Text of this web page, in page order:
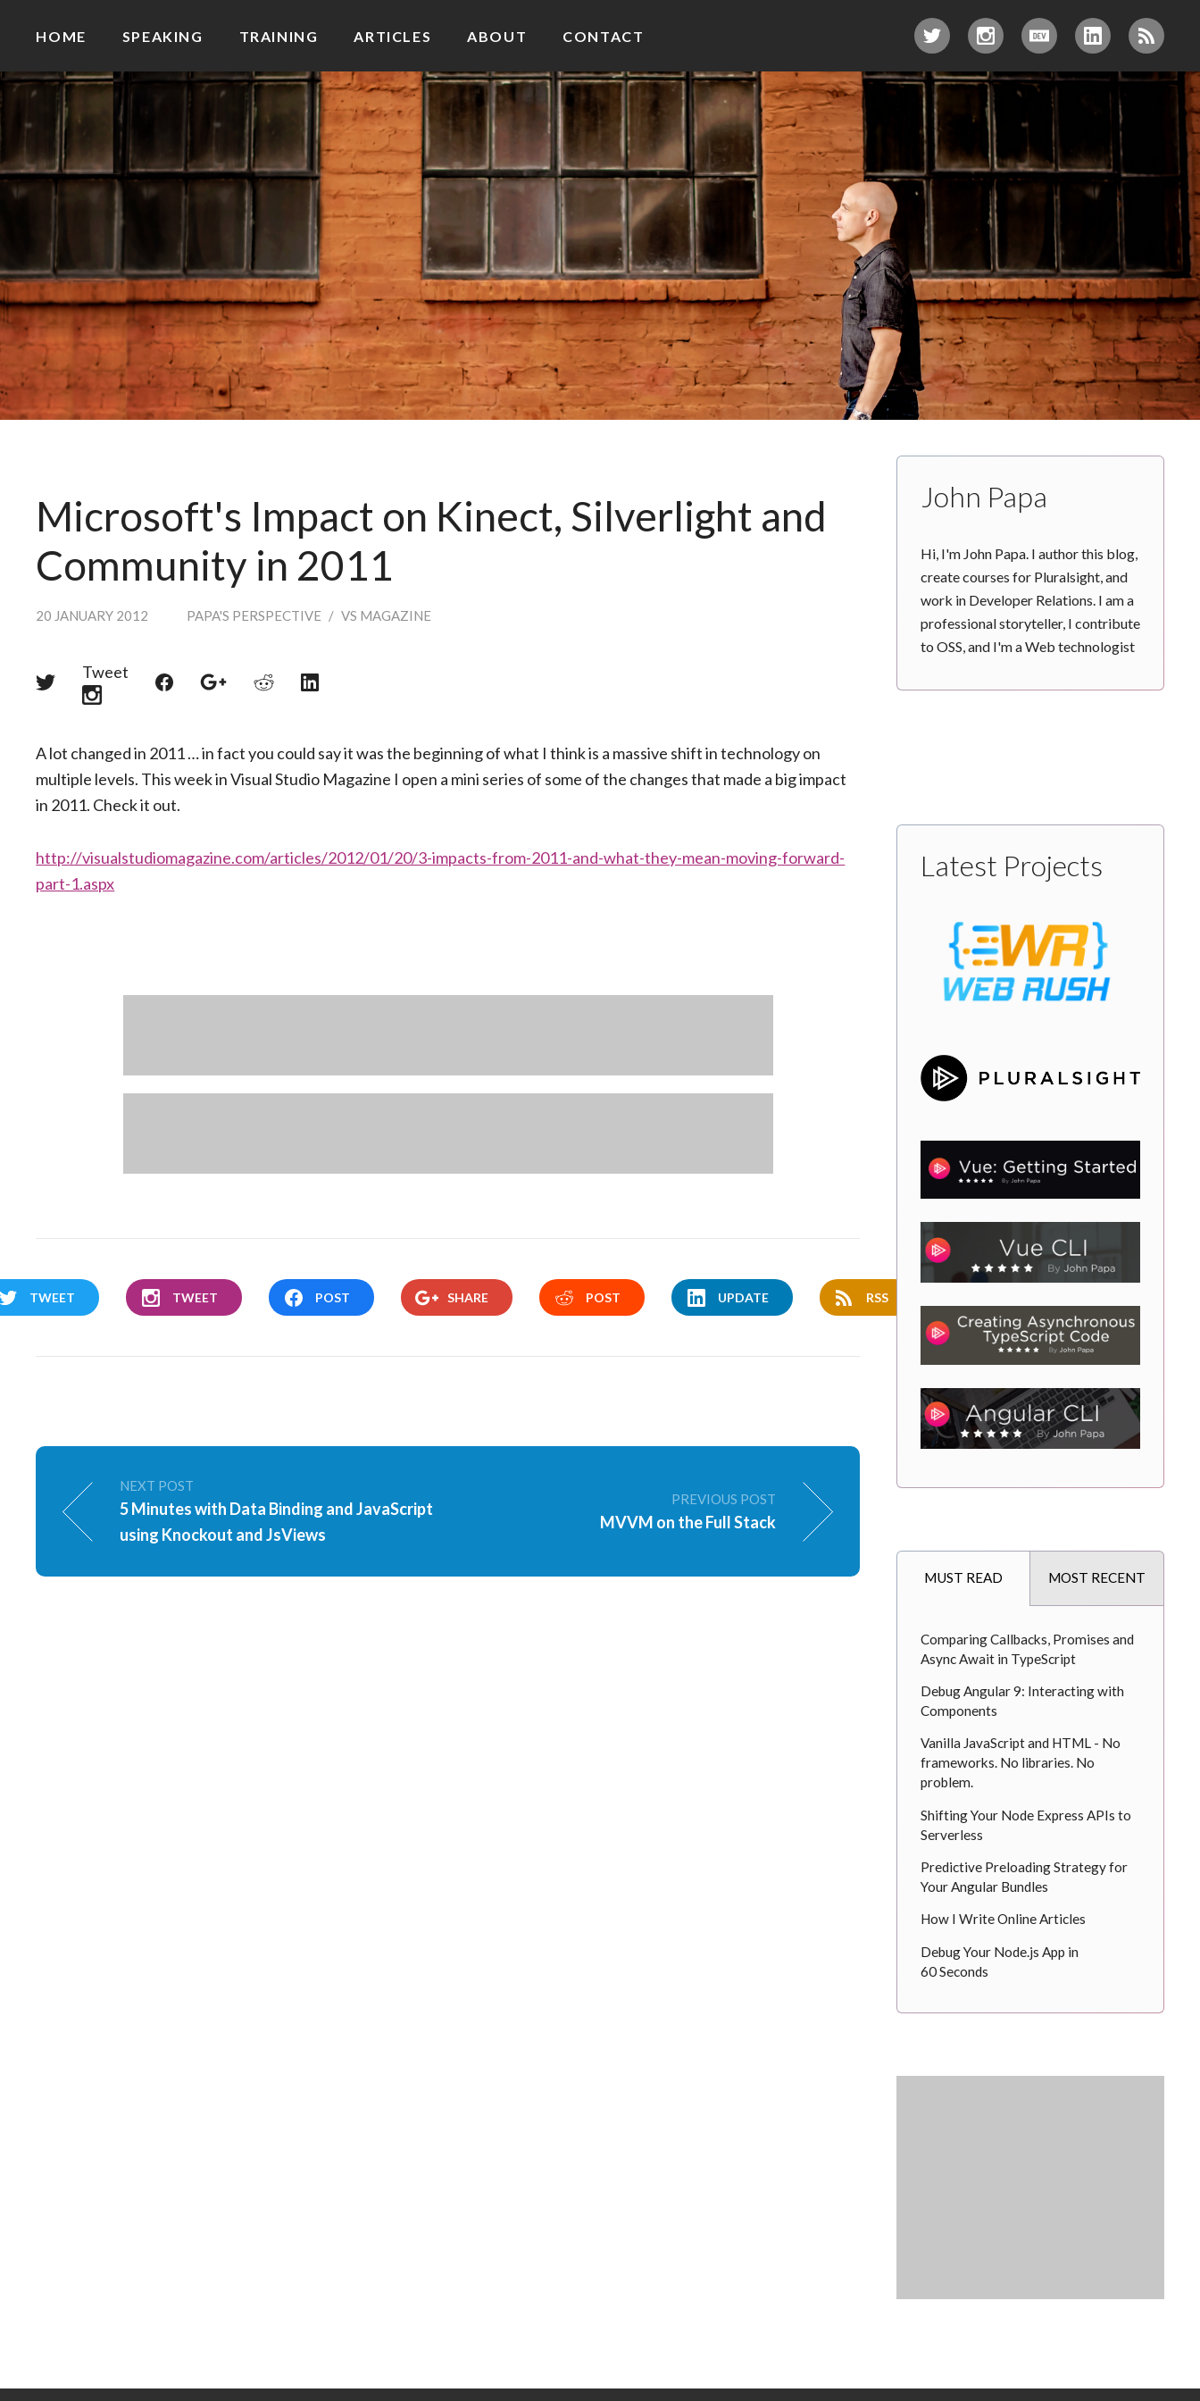
HOME SPEAKING TRAINING ARTICLES ABOUT CONTACT
TWITTERINSTAGRAM
DEV.TOLINKEDIN
RSS
Microsoft's Impact on Kinect, Silverlight and
Community in 2011
20 JANUARY 2012 PAPA'S PERSPECTIVE / VS MAGAZINE
Share
Tweet
Share
Share
Share
Share
A lot changed in 2011 … in fact you could say it was the beginning of what I think is a massive shift in technology on
multiple levels. This week in Visual Studio Magazine I open a mini series of some of the changes that made a big impact
in 2011. Check it out.
http://visualstudiomagazine.com/articles/2012/01/20/3-impacts-from-2011-and-what-they-mean-moving-forward-
part-1.aspx
TWEET TWEET POST SHARE POST UPDATE RSS
NEXT POST
5 Minutes with Data Binding and JavaScript
using Knockout and JsViews
PREVIOUS POST
MVVM on the Full Stack
John Papa
Hi, I'm John Papa. I author this blog,
create courses for Pluralsight, and
work in Developer Relations. I am a
professional storyteller, I contribute
to OSS, and I'm a Web technologist
Latest Projects
MUST READ MOST RECENT
Comparing Callbacks, Promises and
Async Await in TypeScript
Debug Angular 9: Interacting with
Components
Vanilla JavaScript and HTML - No
frameworks. No libraries. No
problem.
Shifting Your Node Express APIs to
Serverless
Predictive Preloading Strategy for
Your Angular Bundles
How I Write Online Articles
Debug Your Node.js App in
60 Seconds